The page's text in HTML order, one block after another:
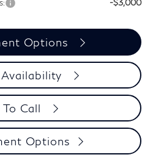
-$3,000
Options
Call
Options